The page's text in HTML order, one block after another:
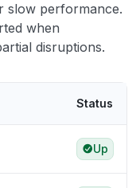
slow performance.
when
disruptions.
Status
Up